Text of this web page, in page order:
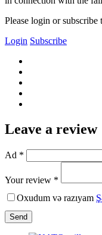
Please login or subscribe
Login Subscribe
Leave a review
Ad *
Your review *
Oxudum və razıyam
Send